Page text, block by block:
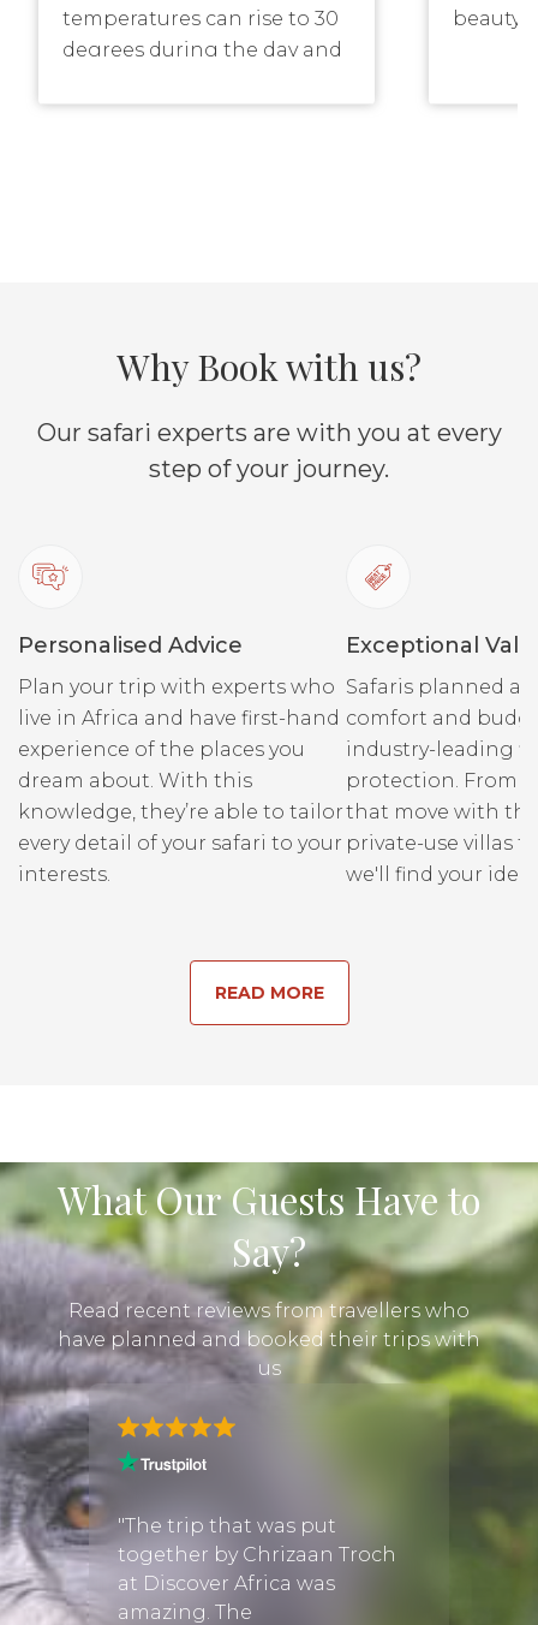
temperatures can rise to 30
degrees during the day and
shelter during that time of
beauty
the late
Why Book with us?
Our safari experts are with you at every
step of your journey.
Personalised Advice
Plan your trip with experts who
live in Africa and have first-hand
experience of the places you
dream about. With this
knowledge, they’re able to tailor
every detail of your safari to your
interests.
Exceptional
Safaris planned
comfort and
industry-leading
protection. From
that move with
private-use villas
we'll find your
READ MORE
What Our Guests Have to
Say?
Read recent reviews from travellers who
have planned and booked their trips with
us
"The trip that was put
together by Chrizaan Troch
at Discover Africa was
amazing. The